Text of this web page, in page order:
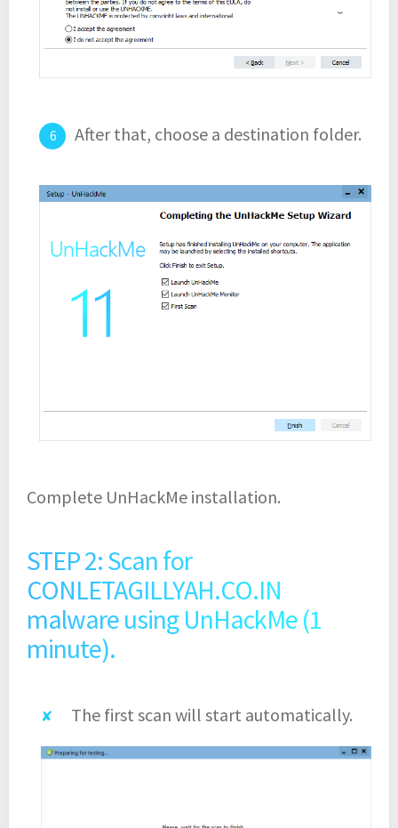
After that, choose a destination folder.
Complete UnHackMe installation.
STEP 2: Scan for
CONLETAGILLYAH.CO.IN
malware using UnHackMe (1
minute).
The first scan will start automatically.